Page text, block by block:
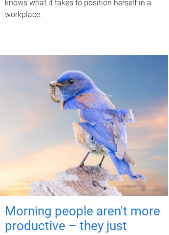
knows what it takes to position herself in a
workplace.
Morning people aren't more
productive – they just